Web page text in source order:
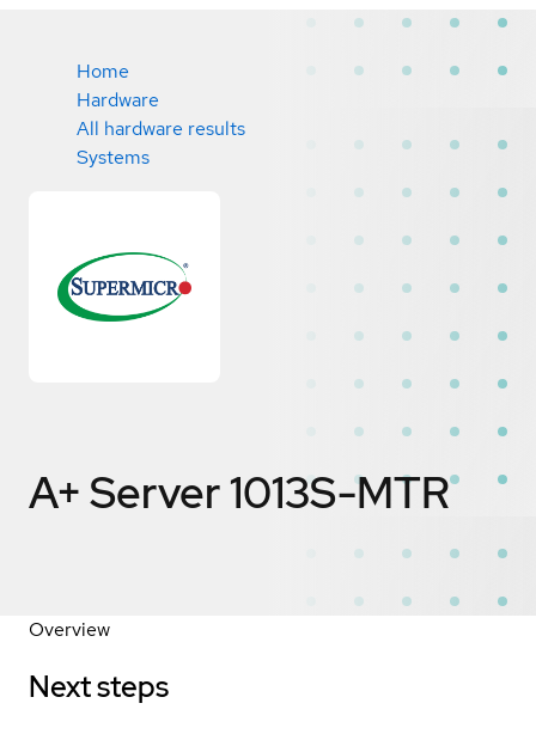
Home
Hardware
All hardware results
Systems
A+ Server 1013S-MTR
Overview
Next steps